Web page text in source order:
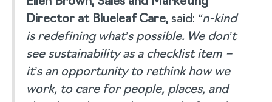
Director at Blueleaf Care,said: “n-kind
is redefining what’s possible. We don’t
see sustainability as a checklist item –
it’s an opportunity to rethink how we
work, to care for people, places, and